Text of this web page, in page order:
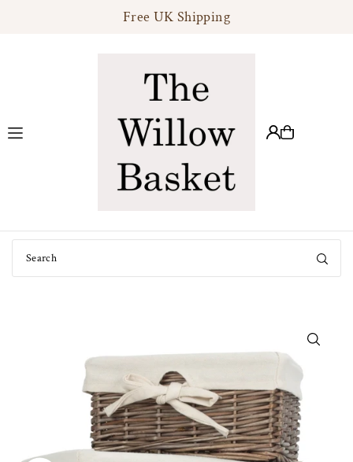
Translation missing: en.accessibility.skip_to_text
Free UK Shipping